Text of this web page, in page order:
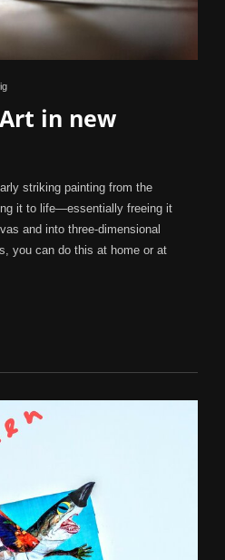
Art in new
striking painting from the
it to life—essentially freeing it
and into three-dimensional
you can do this at home or at